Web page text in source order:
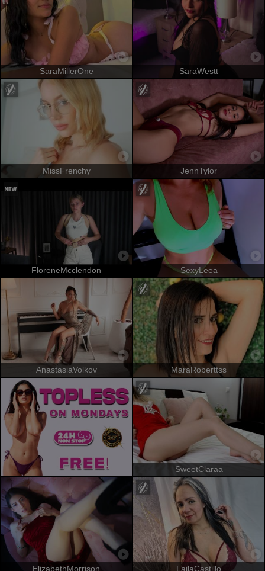
SaraMillerOne SaraWestt
MissFrenchy JennTylor
FloreneMcclendon SexyLeea
AnastasiaVolkov MaraRoberttss
SweetClaraa
ElizabethMorrison LailaCastillo